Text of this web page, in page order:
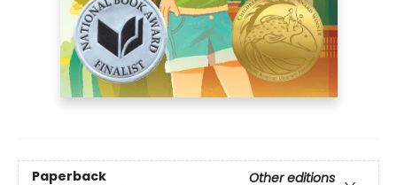
Paperback
Other editions